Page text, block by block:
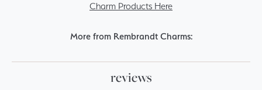
Charm Products Here
More from Rembrandt Charms:
reviews